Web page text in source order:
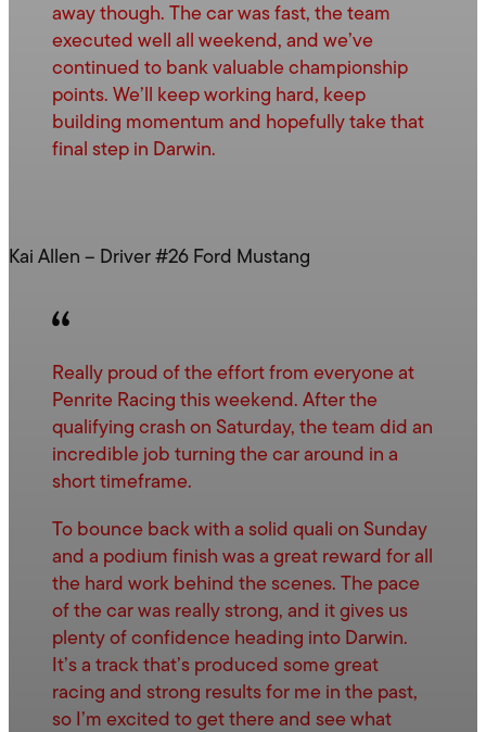
away though. The car was fast, the team
executed well all weekend, and we’ve
continued to bank valuable championship
points. We’ll keep working hard, keep
building momentum and hopefully take that
final step in Darwin.
Kai Allen – Driver #26 Ford Mustang
Really proud of the effort from everyone at
Penrite Racing this weekend. After the
qualifying crash on Saturday, the team did an
incredible job turning the car around in a
short timeframe.
To bounce back with a solid quali on Sunday
and a podium finish was a great reward for all
the hard work behind the scenes. The pace
of the car was really strong, and it gives us
plenty of confidence heading into Darwin.
It’s a track that’s produced some great
racing and strong results for me in the past,
so I’m excited to get there and see what